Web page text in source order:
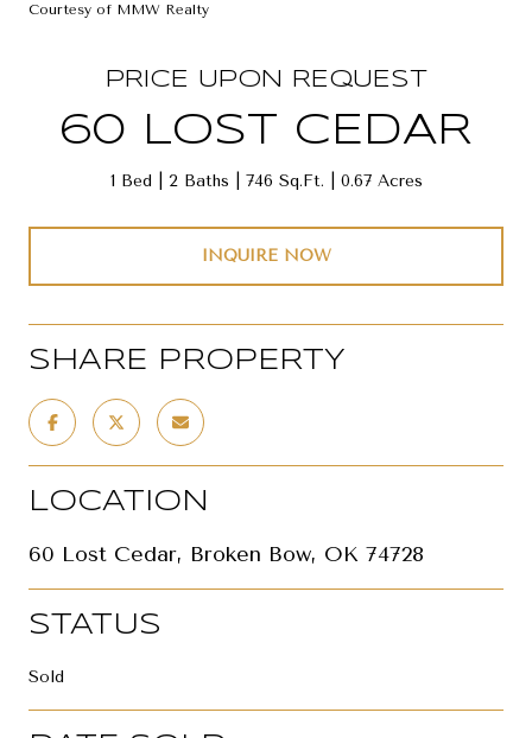
Courtesy of MMW Realty
PRICE UPON REQUEST
60 LOST CEDAR
1 Bed 2 Baths 746 Sq.Ft. 0.67 Acres
INQUIRE NOW
SHARE PROPERTY
LOCATION
60 Lost Cedar, Broken Bow, OK 74728
STATUS
Sold